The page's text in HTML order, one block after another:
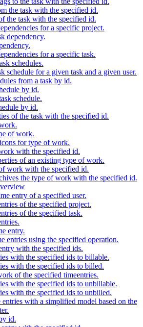
the task with the specified id.
the task with the specified id.
for a specific project.
dependency.
for a specific task.
schedules.
schedule for a given task and a given user.
from a task by id.
by id.
schedule.
by id.
of the task with the specified id.
of work.
for type of work.
with the specified id.
of an existing type of work.
work with the specified id.
the type of work with the specified id.
entry of a specified user.
of the specified project.
of the specified task.
entry.
entries using the specified operation.
with the specified ids.
with the specified ids to billable.
with the specified ids to billed.
of the specified timeentries.
with the specified ids to unbillable.
with the specified ids to unbilled.
with a simplified model based on the
id.